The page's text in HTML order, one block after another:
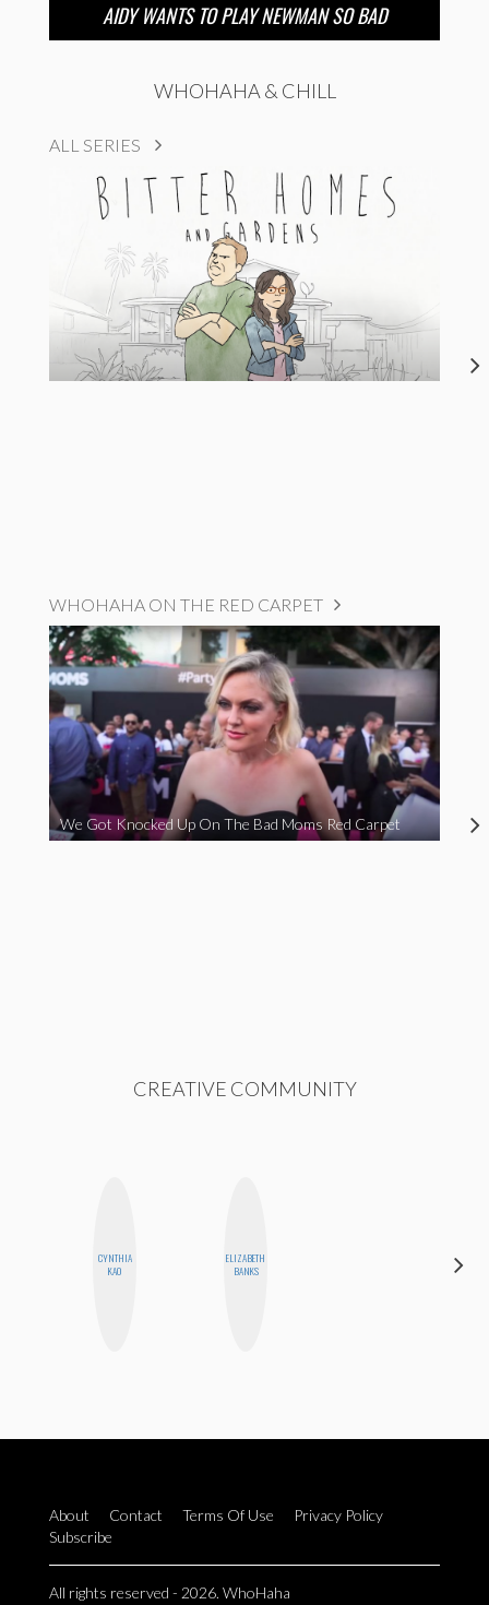
AIDY WANTS TO PLAY NEWMAN SO BAD
WHOHAHA & CHILL
ALL SERIES
WHOHAHA ON THE RED CARPET
We Got Knocked Up On The Bad Moms Red Carpet
CREATIVE COMMUNITY
CYNTHIA
KAO
ELIZABETH
BANKS
About Contact Terms Of Use
Privacy Policy
Subscribe
All rights reserved - 2026. WhoHaha